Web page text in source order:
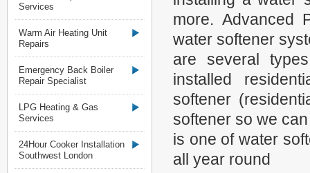
Services
Warm Air Heating Unit
Repairs
Emergency Back Boiler
Repair Specialist
LPG Heating & Gas
Services
24Hour Cooker Installation
Southwest London
more. Advanced
water softener
are several
installed
softener
softener so we
is one of water
all year round